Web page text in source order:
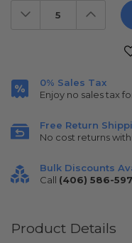
Decrease
Quantity:
Increase
0% Sales Tax
Enjoy no sales tax
Free Return
No cost returns
Bulk Discounts
Call (406) 586-
Product Details